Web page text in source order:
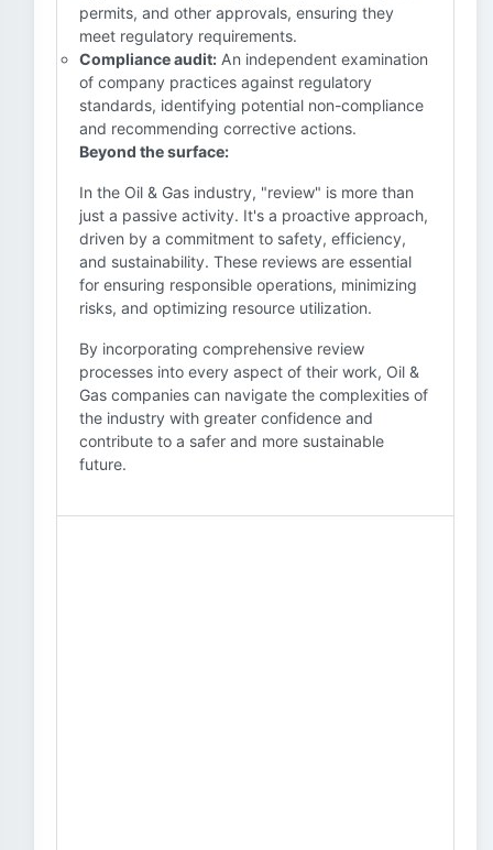
permits, and other approvals, ensuring they
meet regulatory requirements.
Compliance audit: An independent examination
of company practices against regulatory
standards, identifying potential non-compliance
and recommending corrective actions.
Beyond the surface:
In the Oil & Gas industry, "review" is more than
just a passive activity. It's a proactive approach,
driven by a commitment to safety, efficiency,
and sustainability. These reviews are essential
for ensuring responsible operations, minimizing
risks, and optimizing resource utilization.
By incorporating comprehensive review
processes into every aspect of their work, Oil &
Gas companies can navigate the complexities of
the industry with greater confidence and
contribute to a safer and more sustainable
future.